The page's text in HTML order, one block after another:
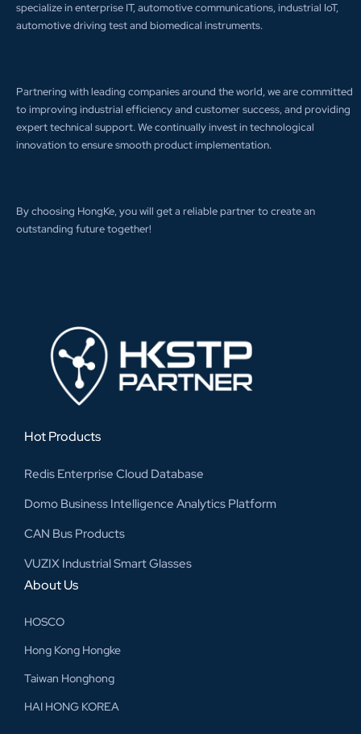
specialize in enterprise IT, automotive communications, industrial IoT,
automotive driving test and biomedical instruments.
Partnering with leading companies around the world, we are committed
to improving industrial efficiency and customer success, and providing
expert technical support. We continually invest in technological
innovation to ensure smooth product implementation.
By choosing HongKe, you will get a reliable partner to create an
outstanding future together!
Hot Products
Redis Enterprise Cloud Database
Domo Business Intelligence Analytics Platform
CAN Bus Products
VUZIX Industrial Smart Glasses
About Us
HOSCO
Hong Kong Hongke
Taiwan Honghong
HAI HONG KOREA